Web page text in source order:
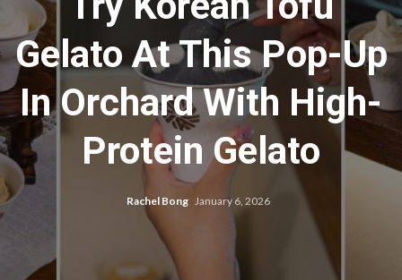
Gelato At This Pop-Up
In Orchard With High-
Protein Gelato
Rachel Bong January 6, 2026